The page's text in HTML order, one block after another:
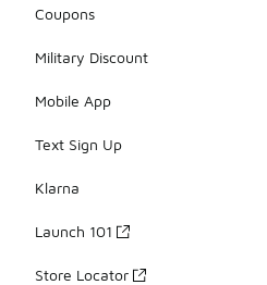
Coupons
Military Discount
Mobile App
Text Sign Up
Klarna
Launch 101
Store Locator